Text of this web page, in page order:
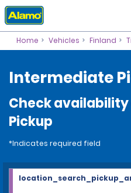
Home Vehicles Finland
Intermediate
Check
Pickup
*Indicates required field